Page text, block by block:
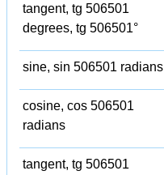
tangent, tg 506501
degrees, tg 506501°
sine, sin 506501 radians
cosine, cos 506501
radians
tangent, tg 506501